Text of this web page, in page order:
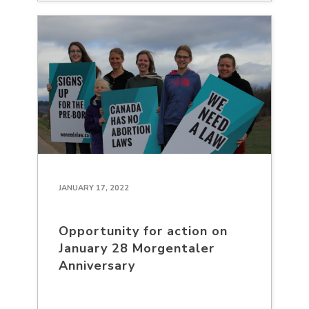
JANUARY 17, 2022
Opportunity for action on
January 28 Morgentaler
Anniversary